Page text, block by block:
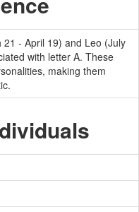
21 - April 19) and Leo (July
with letter A. These
making them